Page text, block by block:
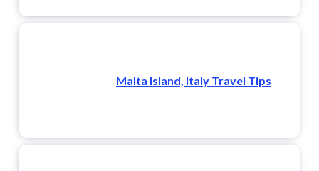
Malta Island, Italy Travel Tips